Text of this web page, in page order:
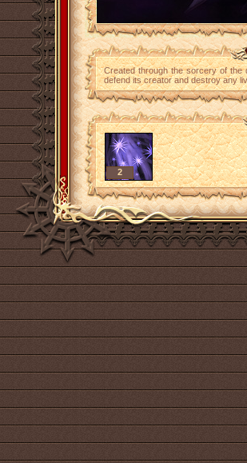
Created through the sorcery of the
defend its creator and destroy any
2